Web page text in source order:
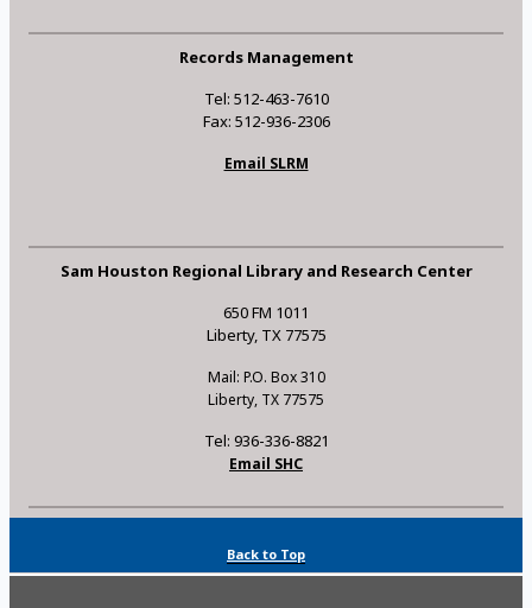
Records Management
Tel: 512-463-7610
Fax: 512-936-2306
Email SLRM
Sam Houston Regional Library and Research Center
650 FM 1011
Liberty, TX 77575
Mail: P.O. Box 310
Liberty, TX 77575
Tel: 936-336-8821
Email SHC
Back to Top